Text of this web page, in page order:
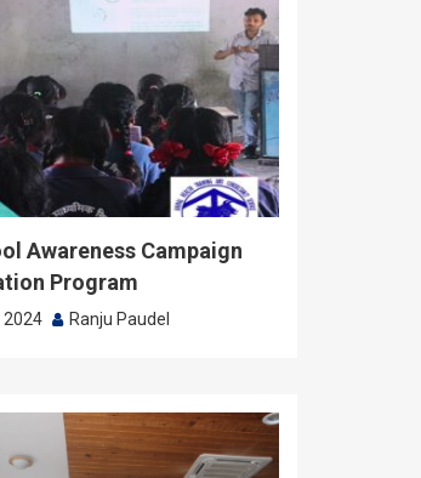
Awareness Campaign
Program
2024 Ranju Paudel